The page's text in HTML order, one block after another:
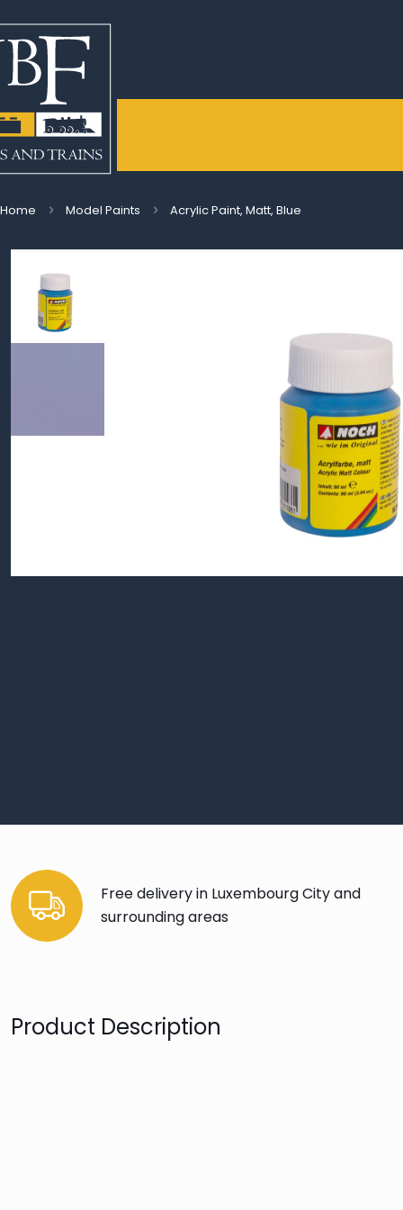
Home Model Paints Acrylic Paint, Matt, Blue
Free delivery in Luxembourg City and
surrounding areas
Product Description